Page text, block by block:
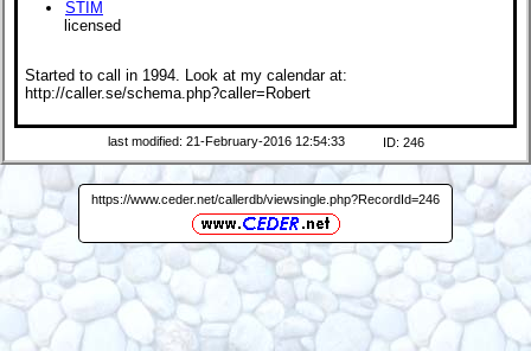
STIM
licensed
Started to call in 1994. Look at my calendar at:
http://caller.se/schema.php?caller=Robert
last modified: 21-February-2016 12:54:33 ID: 246
https://www.ceder.net/callerdb/viewsingle.php?RecordId=246